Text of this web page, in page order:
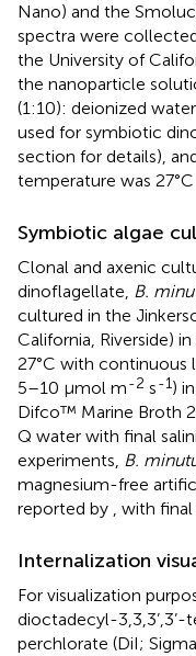
Nano) and the
spectra were
the University of
the nanoparticle
(1:10): deionized
used for symbiotic
section for details),
temperature was 27°C
Symbiotic algae
Clonal and axenic
dinoflagellate, B.
cultured in the
California, Riverside)
27°C with continuous
5–10 μmol m-2 s-1)
Difco™ Marine Broth
Q water with final
experiments, B.
magnesium-free
reported by , with
Internalization
For visualization
dioctadecyl-
perchlorate (DiI;